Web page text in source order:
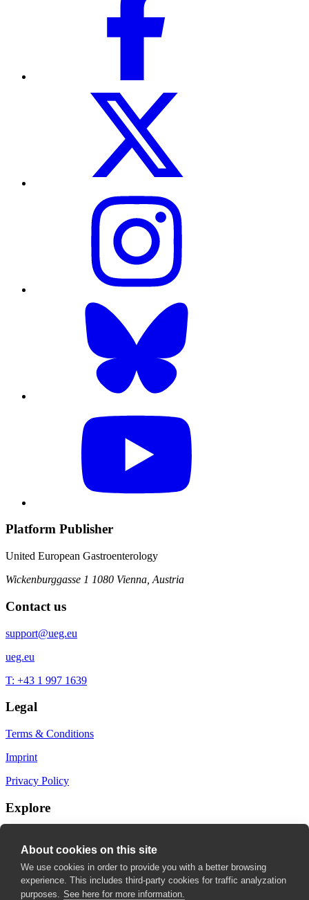
Platform Publisher
United European Gastroenterology
Wickenburggasse 1 1080 Vienna, Austria
Contact us
support@ueg.eu
ueg.eu
T: +43 1 997 1639
Legal
Terms & Conditions
Imprint
Privacy Policy
Explore
My fields of interest
About cookies on this site
We use cookies in order to provide you with a better browsing
experience. This includes third-party cookies for traffic analyzation
purposes. See here for more information.